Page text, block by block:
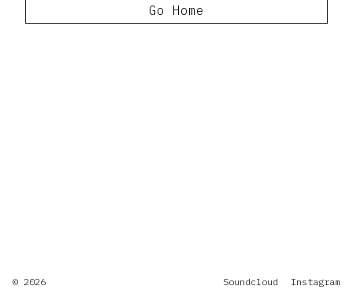
Go Home
© 2026 Soundcloud Instagram